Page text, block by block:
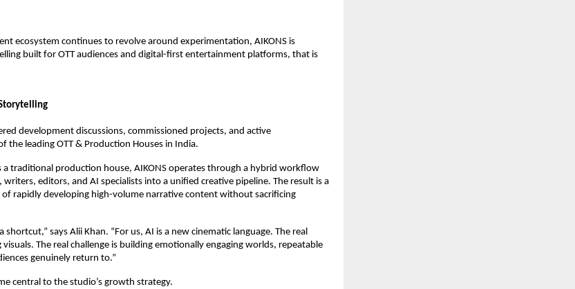
ecosystem continues to revolve around experimentation, AIKONS is
built for OTT audiences and digital-first entertainment platforms, that is
development discussions, commissioned projects, and active
the leading OTT & Production Houses in India.
a traditional production house, AIKONS operates through a hybrid workflow
editors, and AI specialists into a unified creative pipeline. The result is a
rapidly developing high-volume narrative content without sacrificing
shortcut,” says Alii Khan. “For us, AI is a new cinematic language. The real
The real challenge is building emotionally engaging worlds, repeatable
genuinely return to.”
central to the studio’s growth strategy.